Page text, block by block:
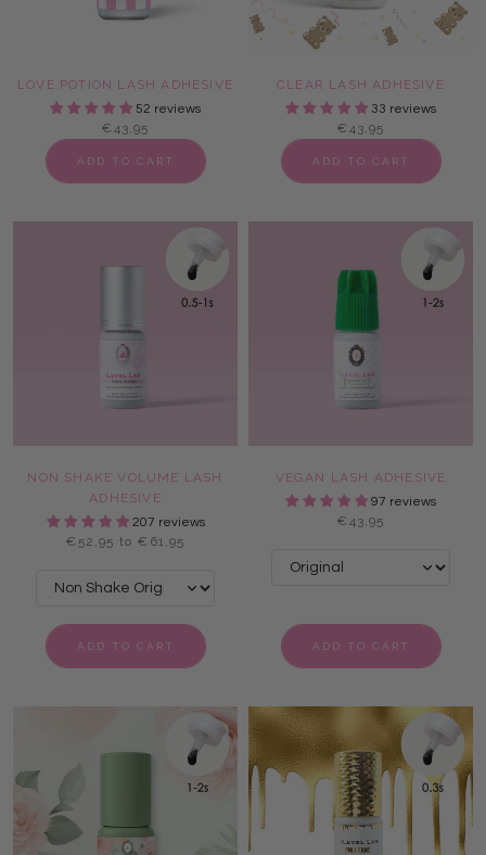
LOVE POTION LASH ADHESIVE
52 reviews
€43,95
ADD TO CART
CLEAR LASH ADHESIVE
33 reviews
€43,95
ADD TO CART
NON SHAKE VOLUME LASH
ADHESIVE
207 reviews
€52,95 to €61,95
ADD TO CART
VEGAN LASH ADHESIVE
97 reviews
€43,95
ADD TO CART